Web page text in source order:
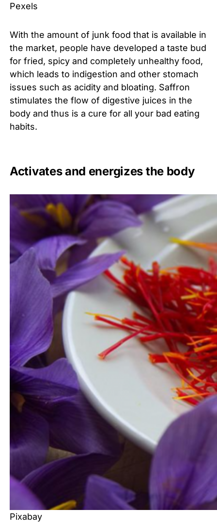
Pexels
With the amount of junk food that is available in
the market, people have developed a taste bud
for fried, spicy and completely unhealthy food,
which leads to indigestion and other stomach
issues such as acidity and bloating. Saffron
stimulates the flow of digestive juices in the
body and thus is a cure for all your bad eating
habits.
Activates and energizes the body
Pixabay